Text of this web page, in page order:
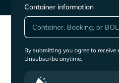
Container information
By submitting you agree to receive
Unsubscribe anytime.